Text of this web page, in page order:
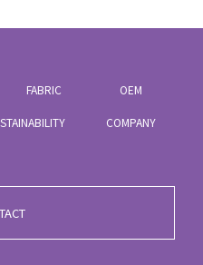
FABRIC OEM
COMPANY